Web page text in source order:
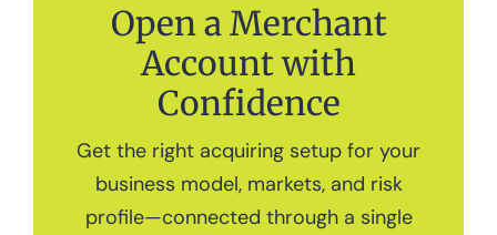
Open a Merchant
Account with
Confidence
Get the right acquiring setup for your
business model, markets, and risk
profile—connected through a single